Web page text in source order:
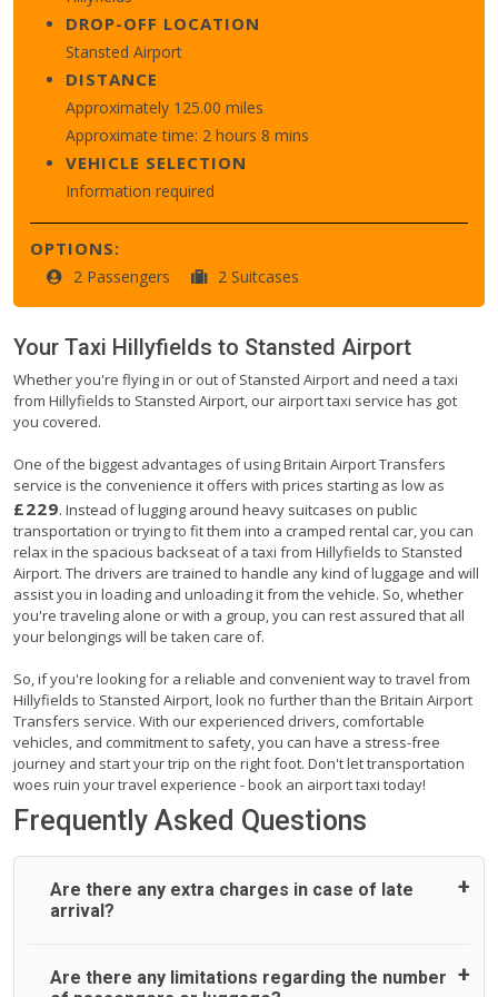
DROP-OFF LOCATION
Stansted Airport
DISTANCE
Approximately 125.00 miles
Approximate time: 2 hours 8 mins
VEHICLE SELECTION
Information required
OPTIONS:
2 Passengers 2 Suitcases
Your Taxi Hillyfields to Stansted Airport
Whether you're flying in or out of Stansted Airport and need a taxi
from Hillyfields to Stansted Airport, our airport taxi service has got
you covered.
One of the biggest advantages of using Britain Airport Transfers
service is the convenience it offers with prices starting as low as
£229. Instead of lugging around heavy suitcases on public
transportation or trying to fit them into a cramped rental car, you can
relax in the spacious backseat of a taxi from Hillyfields to Stansted
Airport. The drivers are trained to handle any kind of luggage and will
assist you in loading and unloading it from the vehicle. So, whether
you're traveling alone or with a group, you can rest assured that all
your belongings will be taken care of.
So, if you're looking for a reliable and convenient way to travel from
Hillyfields to Stansted Airport, look no further than the Britain Airport
Transfers service. With our experienced drivers, comfortable
vehicles, and commitment to safety, you can have a stress-free
journey and start your trip on the right foot. Don't let transportation
woes ruin your travel experience - book an airport taxi today!
Frequently Asked Questions
Are there any extra charges in case of late
arrival?
On journeys collecting from an airport, as standard, UK
Are there any limitations regarding the number